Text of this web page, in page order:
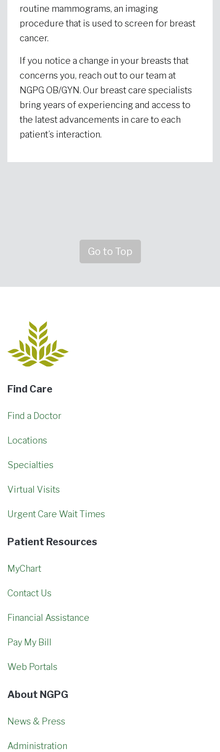
routine mammograms, an imaging
procedure that is used to screen for breast
cancer.
If you notice a change in your breasts that
concerns you, reach out to our team at
NGPG OB/GYN. Our breast care specialists
bring years of experiencing and access to
the latest advancements in care to each
patient’s interaction.
Go to Top
Find Care
Find a Doctor
Locations
Specialties
Virtual Visits
Urgent Care Wait Times
Patient Resources
MyChart
Contact Us
Financial Assistance
Pay My Bill
Web Portals
About NGPG
News & Press
Administration